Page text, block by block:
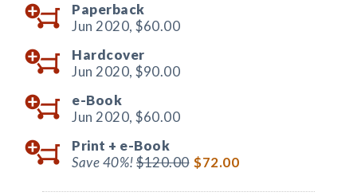
Paperback
Jun 2020, $60.00
Hardcover
Jun 2020, $90.00
e-Book
Jun 2020, $60.00
Print + e-Book
Save 40%!$120.00 $72.00